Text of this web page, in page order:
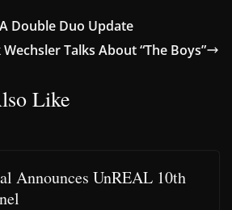
Double Duo Update
Wechsler Talks About “The Boys”
Like
Announces UnREAL 10th